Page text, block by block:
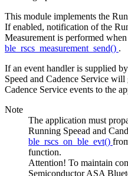
This module implements the
If enabled, notification of the
Measurement is performed
ble_rscs_measurement_send() .
If an event handler is supplied
Speed and Cadence Service
Cadence Service events to the
Note
The application must
Running Speead and
ble_rscs_on_ble_evt()
function.
Attention! To maintain
Semiconductor ASA